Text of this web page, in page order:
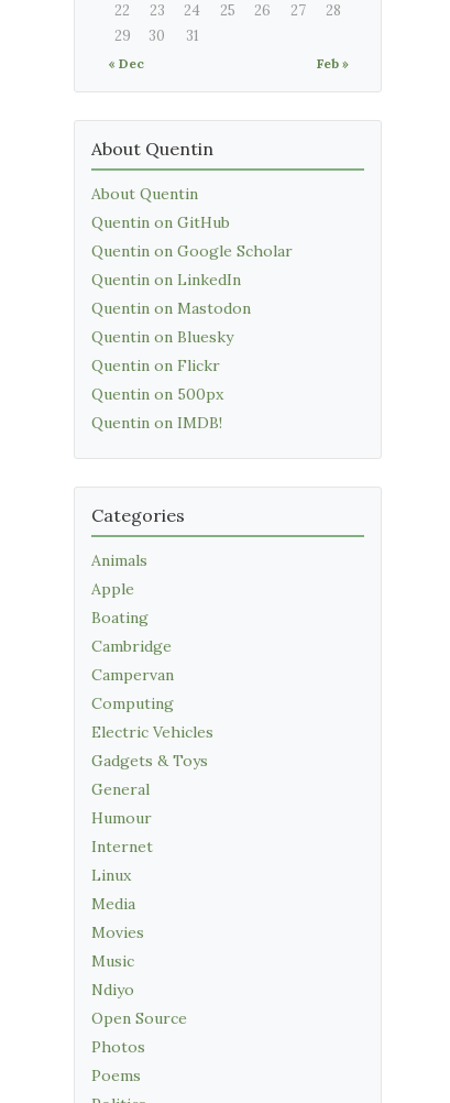
« Dec Feb »
22
23 24 25 26 27
28
29
30 31
About Quentin
About Quentin
Quentin on GitHub
Quentin on Google Scholar
Quentin on LinkedIn
Quentin on Mastodon
Quentin on Bluesky
Quentin on Flickr
Quentin on 500px
Quentin on IMDB!
Categories
Animals
Apple
Boating
Cambridge
Campervan
Computing
Electric Vehicles
Gadgets & Toys
General
Humour
Internet
Linux
Media
Movies
Music
Ndiyo
Open Source
Photos
Poems